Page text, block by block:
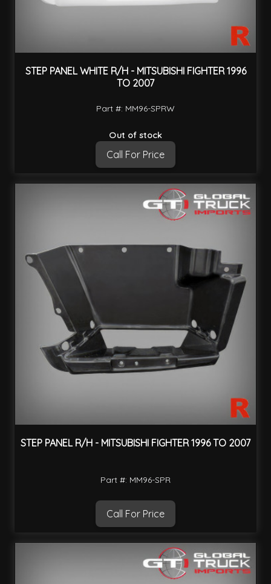
STEP PANEL WHITE R/H - MITSUBISHI FIGHTER 1996
TO 2007
Part #: MM96-SPRW
Out of stock
Call For Price
STEP PANEL R/H - MITSUBISHI FIGHTER 1996 TO 2007
Part #: MM96-SPR
Call For Price